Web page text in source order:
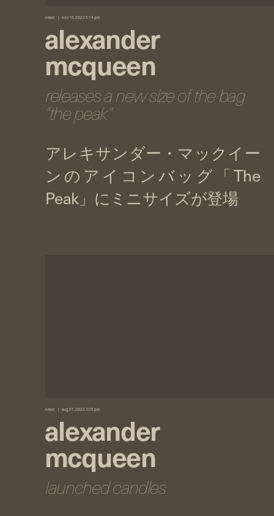
news nov 16, 2023 5:14 pm
alexander
mcqueen
releases a new size of the bag
“the peak”
news aug 21, 2023 3:25 pm
alexander
mcqueen
launched candles